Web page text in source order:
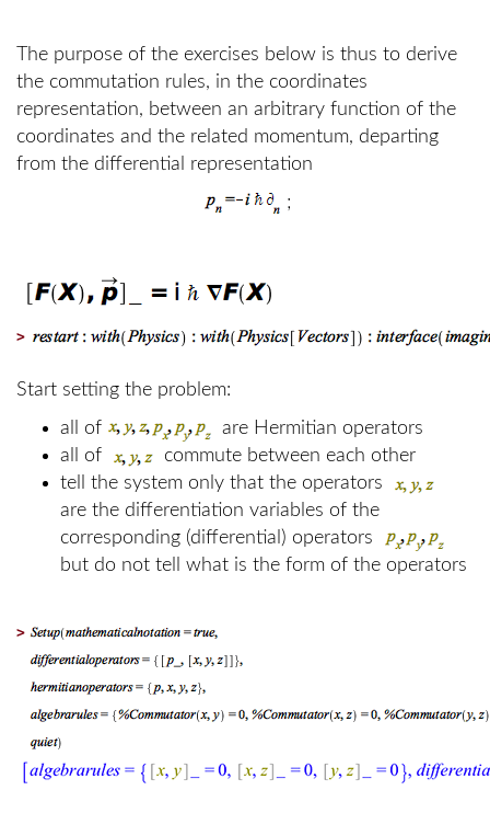
The purpose of the exercises below is thus to derive
the commutation rules, in the coordinates
representation, between an arbitrary function of the
coordinates and the related momentum, departing
from the differential representation
;
>
Start setting the problem:
all of
are Hermitian operators
all of
commute between each other
tell the system only that the operators
are the differentiation variables of the
corresponding (differential) operators
but do not tell what is the form of the operators
>